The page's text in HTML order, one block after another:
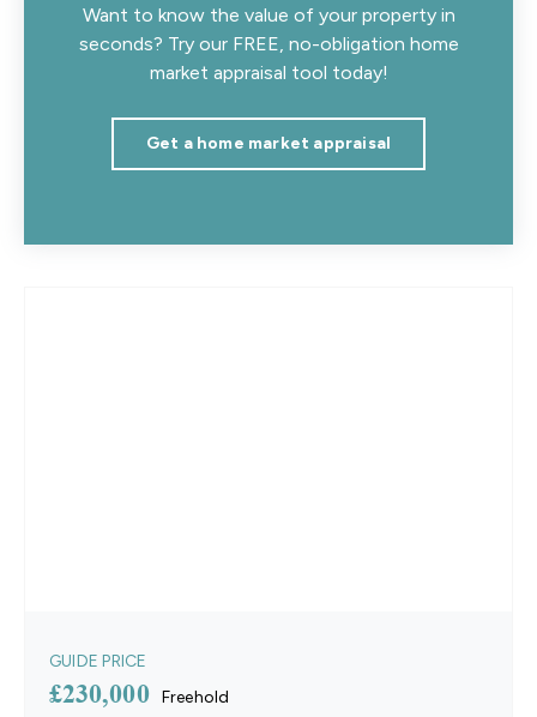
Want to know the value of your property in
seconds? Try our FREE, no-obligation home
market appraisal tool today!
Get a home market appraisal
GUIDE PRICE
£230,000 Freehold